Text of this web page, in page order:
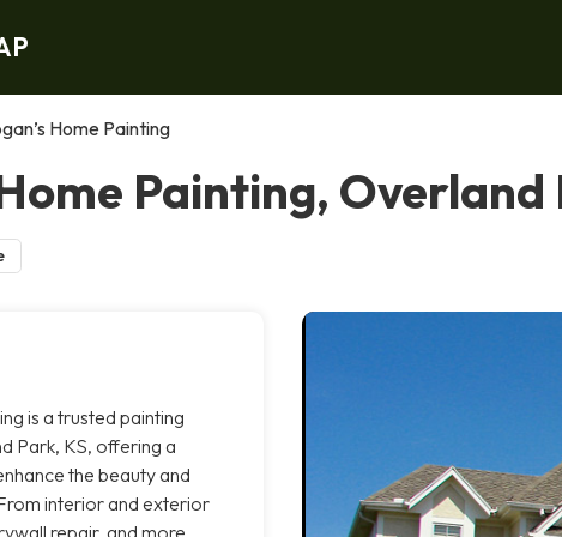
Home Painting
Painting, Overland
is a trusted painting
Park, KS, offering a
the beauty and
interior and exterior
repair, and more,